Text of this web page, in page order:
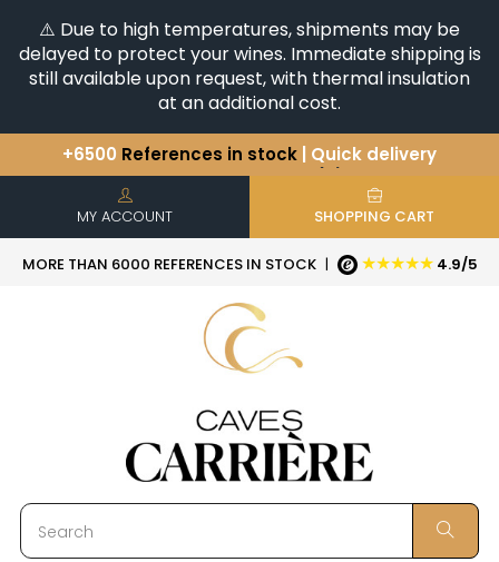
⚠️ Due to high temperatures, shipments may be
delayed to protect your wines. Immediate shipping is
still available upon request, with thermal insulation
at an additional cost.
+6500 References in stock | Quick delivery
You have a question ?+33(0)345812020
Discover our selection of
Horizontales & Verticales
MY ACCOUNT SHOPPING CART
MORE THAN 6000 REFERENCES IN STOCK | ★★★★★ 4.9/5